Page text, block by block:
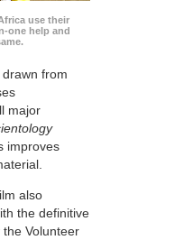
use their
one help and
from
major
improves
also
the definitive
Volunteer